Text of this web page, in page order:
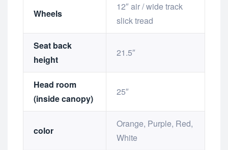
Wheels
12″ air / wide track
slick tread
Seat back
height
21.5″
Head room
(inside canopy)
25″
color
Orange, Purple, Red,
White